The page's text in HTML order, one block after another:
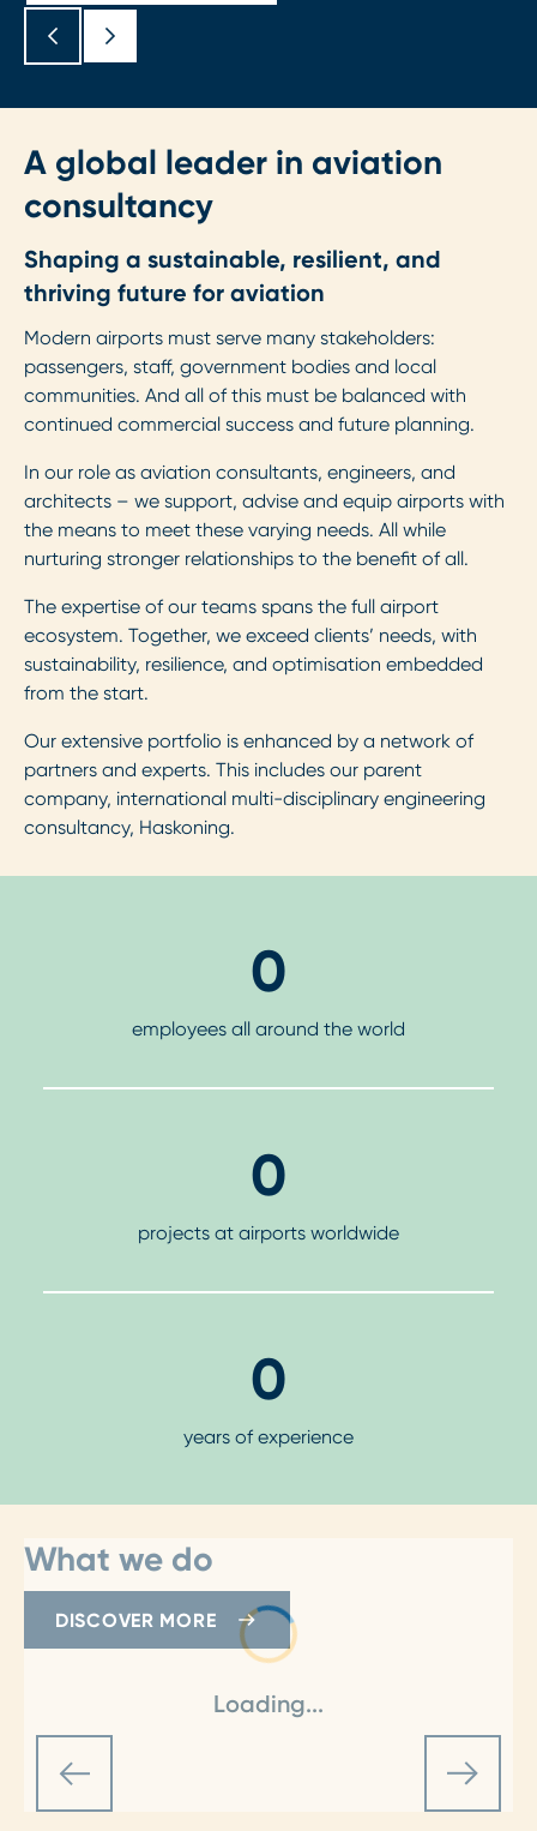
A global leader in aviation
consultancy
Shaping a sustainable, resilient, and
thriving future for aviation
Modern airports must serve many stakeholders:
passengers, staff, government bodies and local
communities. And all of this must be balanced with
continued commercial success and future planning.
In our role as aviation consultants, engineers, and
architects – we support, advise and equip airports with
the means to meet these varying needs. All while
nurturing stronger relationships to the benefit of all.
The expertise of our teams spans the full airport
ecosystem. Together, we exceed clients’ needs, with
sustainability, resilience, and optimisation embedded
from the start.
Our extensive portfolio is enhanced by a network of
partners and experts. This includes our parent
company, international multi-disciplinary engineering
consultancy, Haskoning.
0
employees all around the world
0
projects at airports worldwide
0
years of experience
Loading...
What we do
DISCOVER MORE